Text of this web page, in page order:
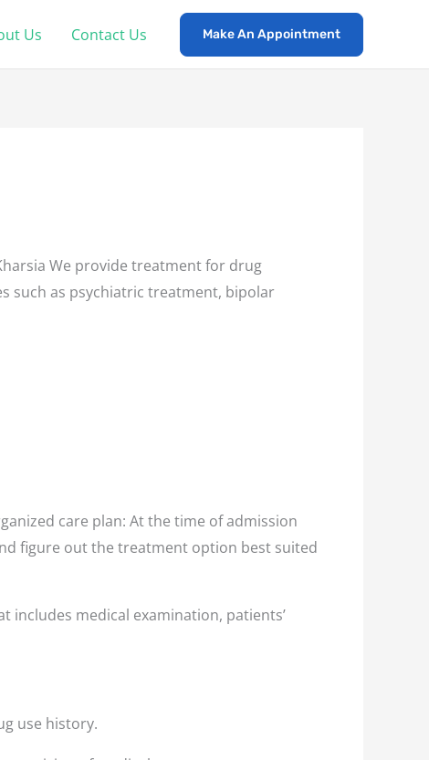
Us Contact Us Make An Appointment
We provide treatment for drug
such as psychiatric treatment, bipolar
care plan: At the time of admission
figure out the treatment option best suited
includes medical examination, patients’
use history.